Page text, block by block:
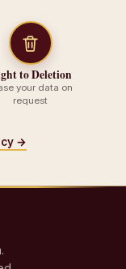
to Deletion
your data on
request
→